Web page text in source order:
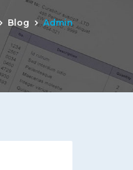
Blog Admin